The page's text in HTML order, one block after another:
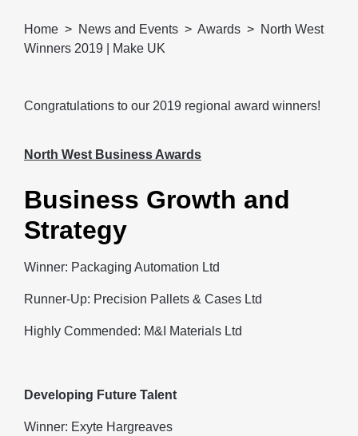
Home News and Events Awards
North West
Winners 2019 | Make UK
Congratulations to our 2019 regional award winners!
North West Business Awards
Business Growth and
Strategy
Winner: Packaging Automation Ltd
Runner-Up: Precision Pallets & Cases Ltd
Highly Commended: M&I Materials Ltd
Developing Future Talent
Winner: Exyte Hargreaves